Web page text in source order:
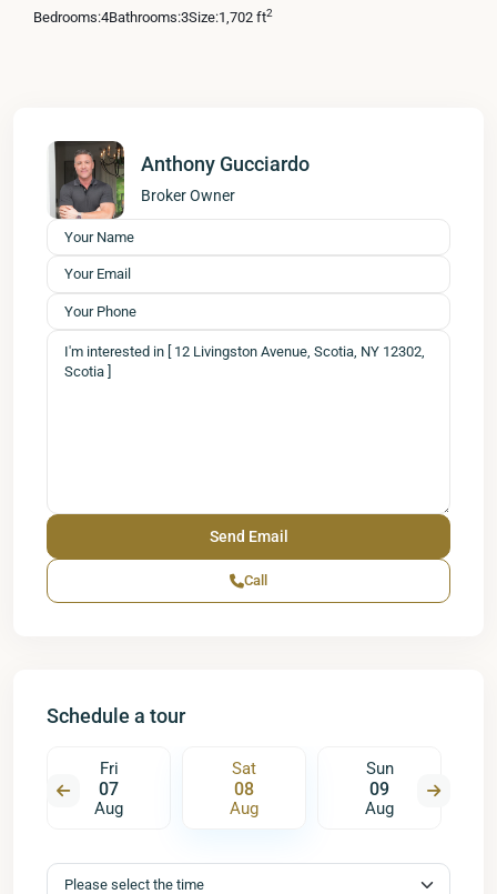
Bedrooms:4Bathrooms:3Size:1,702 ft2
Anthony Gucciardo
Broker Owner
Call
Schedule a tour
Fri
07
Aug
Sat
08
Aug
Sun
09
Aug